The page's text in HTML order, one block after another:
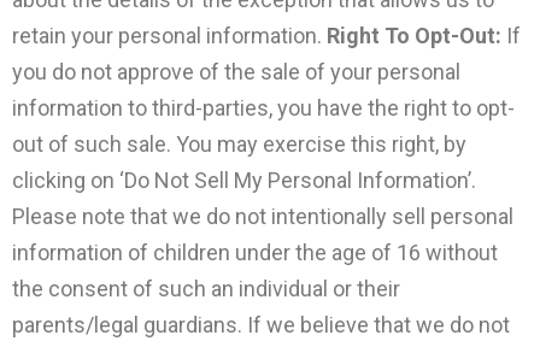
retain your personal information. Right To Opt-Out: If
you do not approve of the sale of your personal
information to third-parties, you have the right to opt-
out of such sale. You may exercise this right, by
clicking on ‘Do Not Sell My Personal Information’.
Please note that we do not intentionally sell personal
information of children under the age of 16 without
the consent of such an individual or their
parents/legal guardians. If we believe that we do not